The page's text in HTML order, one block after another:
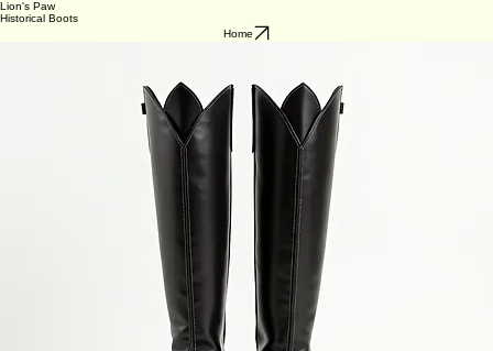
Lion's Paw
Historical Boots
Home